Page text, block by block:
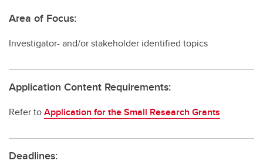
Area of Focus:
Investigator- and/or stakeholder identified topics
Application Content Requirements:
Refer toApplication for the Small Research Grants
Deadlines: